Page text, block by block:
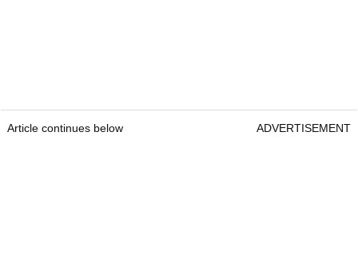
Article continues below ADVERTISEMENT